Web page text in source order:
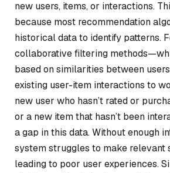
new users, items, or interactions.
because most recommendation
historical data to identify patterns.
collaborative filtering
based on similarities between
existing user-item interactions to
new user who hasn’t rated or
or a new item that hasn’t been
a gap in this data. Without enough
system struggles to make relevant
leading to poor user experiences.